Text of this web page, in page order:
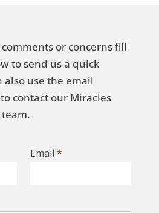
or concerns fill
to send us a quick
also use the email
contact our Miracles
Email *